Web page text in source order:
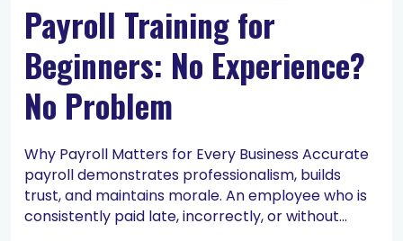
Payroll Training for
Beginners: No Experience?
No Problem
Why Payroll Matters for Every Business Accurate
payroll demonstrates professionalism, builds
trust, and maintains morale. An employee who is
consistently paid late, incorrectly, or without...